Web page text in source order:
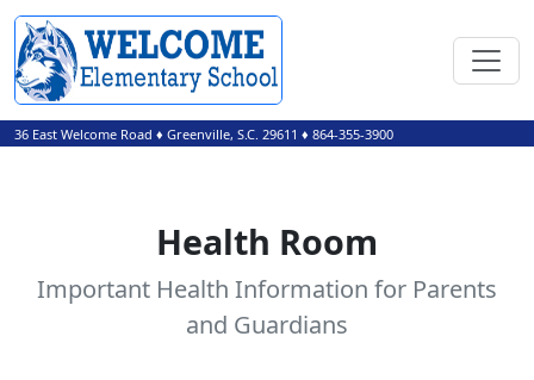
36 East Welcome Road ♦ Greenville, S.C. 29611 ♦ 864-355-3900
Health Room
Important Health Information for Parents
and Guardians